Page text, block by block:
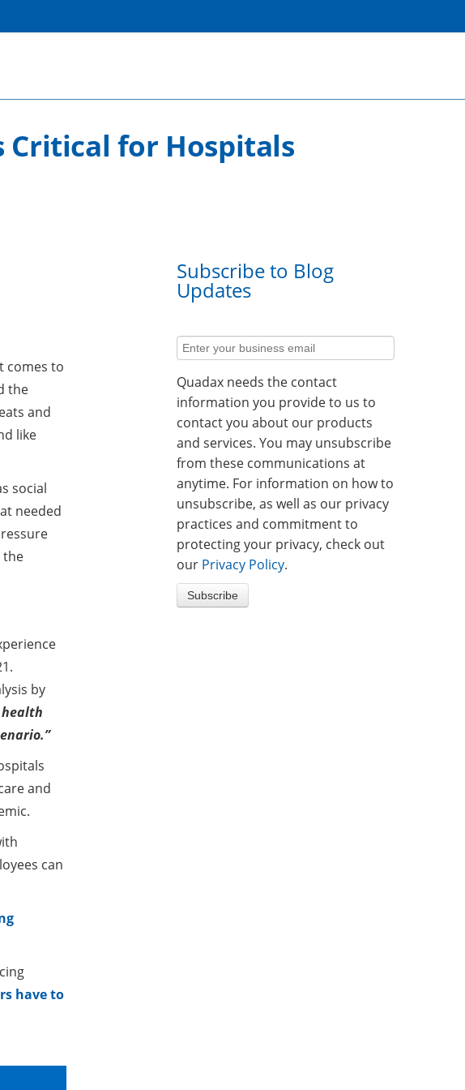
Critical for Hospitals
comes to
the
and
like
social
needed
the
by
health
and
can
have to
Subscribe to Blog
Updates
Quadax needs the contact
information you provide to us to
contact you about our products
and services. You may unsubscribe
from these communications at
anytime. For information on how to
unsubscribe, as well as our privacy
practices and commitment to
protecting your privacy, check out
our Privacy Policy.